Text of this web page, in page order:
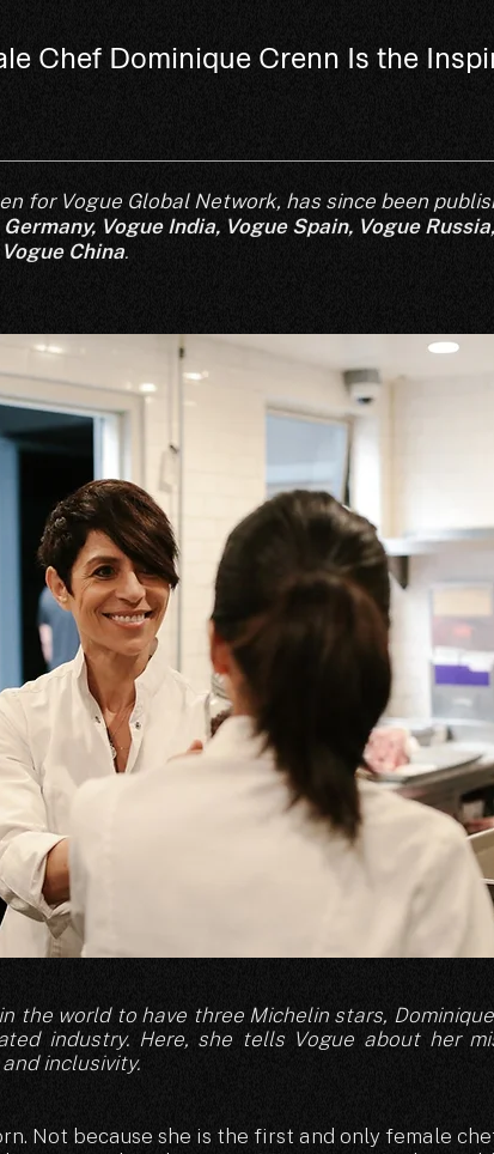
Chef Dominique Crenn Is the
for Vogue Global Network, has since been
Germany, Vogue India, Vogue Spain, Vogue Russia,
Vogue China.
the world to have three Michelin stars,
industry. Here, she tells Vogue about her
inclusivity.
Not because she is the first and only female